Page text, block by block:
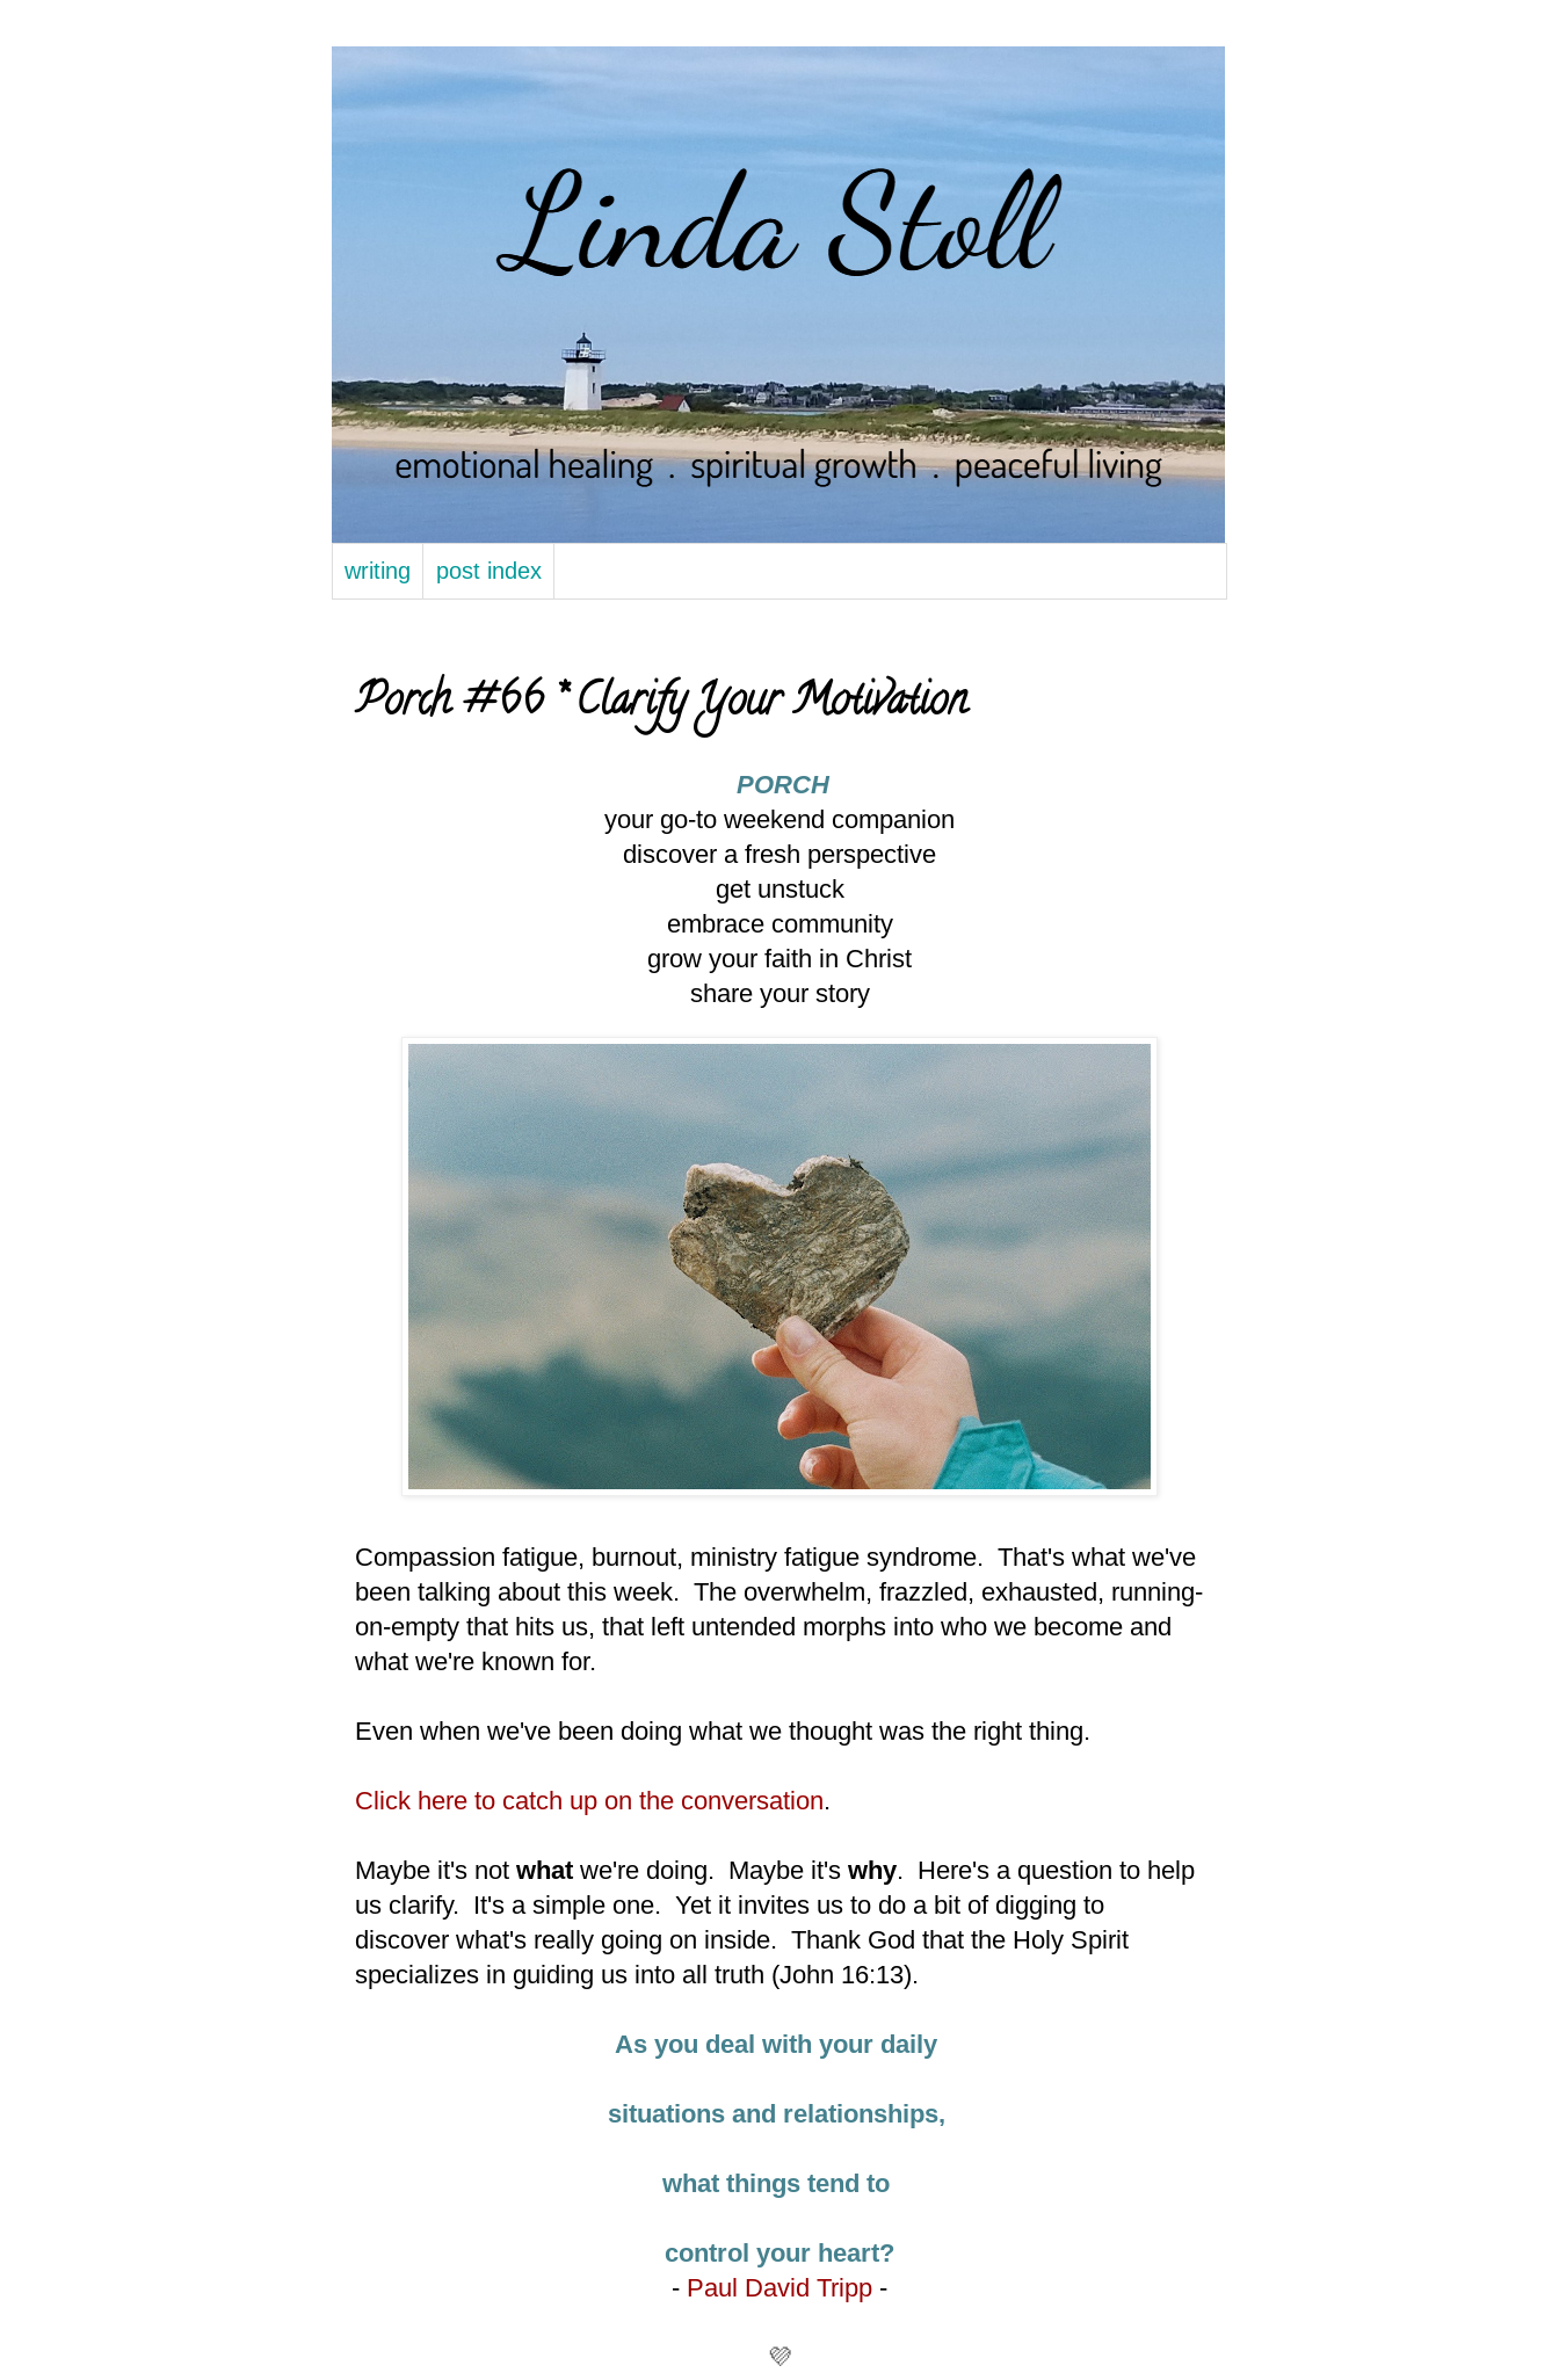
writing post index
Porch #66 * Clarify Your Motivation
PORCH
your go-to weekend companion
discover a fresh perspective
get unstuck
embrace community
grow your faith in Christ
share your story
Compassion fatigue, burnout, ministry fatigue syndrome. That's what we've
been talking about this week. The overwhelm, frazzled, exhausted, running-
on-empty that hits us, that left untended morphs into who we become and
what we're known for.
Even when we've been doing what we thought was the right thing.
Click here to catch up on the conversation.
Maybe it's not what we're doing. Maybe it's why. Here's a question to help
us clarify. It's a simple one. Yet it invites us to do a bit of digging to
discover what's really going on inside. Thank God that the Holy Spirit
specializes in guiding us into all truth (John 16:13).
As you deal with your daily
situations and relationships,
what things tend to
control your heart?
- Paul David Tripp -
💜